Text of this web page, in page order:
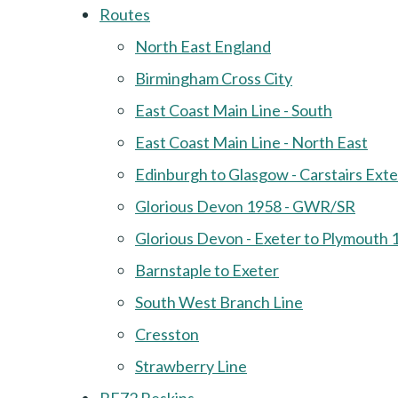
Routes
North East England
Birmingham Cross City
East Coast Main Line - South
East Coast Main Line - North East
Edinburgh to Glasgow - Carstairs
Glorious Devon 1958 - GWR/SR
Glorious Devon - Exeter to Plymouth
Barnstaple to Exeter
South West Branch Line
Cresston
Strawberry Line